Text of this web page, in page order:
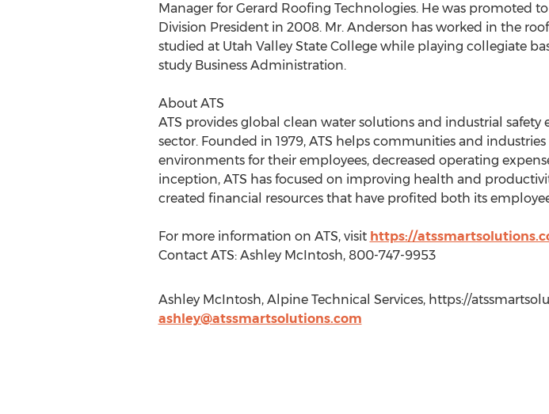
Manager for Gerard Roofing Technologies. He was promoted
Division President in 2008. Mr. Anderson has worked in the
studied at Utah Valley State College while playing collegiate
study Business Administration.
About ATS
ATS provides global clean water solutions and industrial
sector. Founded in 1979, ATS helps communities and
environments for their employees, decreased operating
inception, ATS has focused on improving health and
created financial resources that have profited both its
For more information on ATS, visit https://
Contact ATS: Ashley McIntosh, 800-747-9953
Ashley McIntosh, Alpine Technical Services, https://
ashley@atssmartsolutions.com